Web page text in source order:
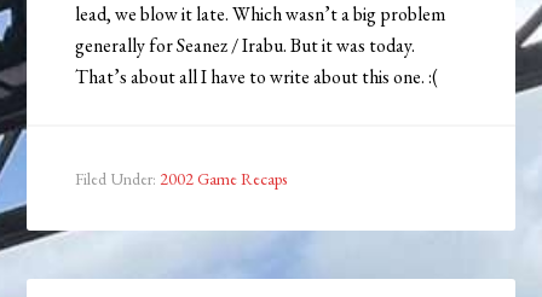
lead, we blow it late. Which wasn’t a big problem
generally for Seanez / Irabu. But it was today.
That’s about all I have to write about this one. :(
Filed Under: 2002 Game Recaps